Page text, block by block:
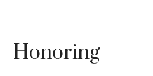
Honoring